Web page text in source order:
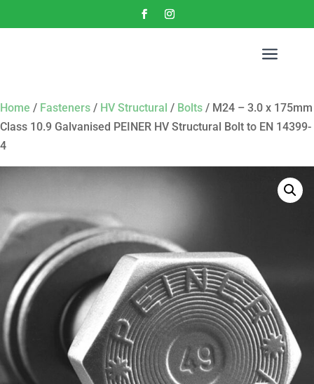
a
Home / Fasteners / HV Structural / Bolts / M24 – 3.0 x 175mm
Class 10.9 Galvanised PEINER HV Structural Bolt to EN 14399-
4